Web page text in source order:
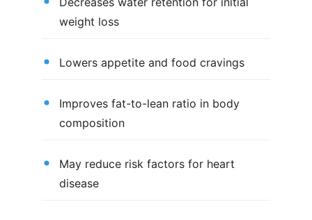
weight loss
Lowers appetite and food cravings
Improves fat-to-lean ratio in body
composition
May reduce risk factors for heart
disease